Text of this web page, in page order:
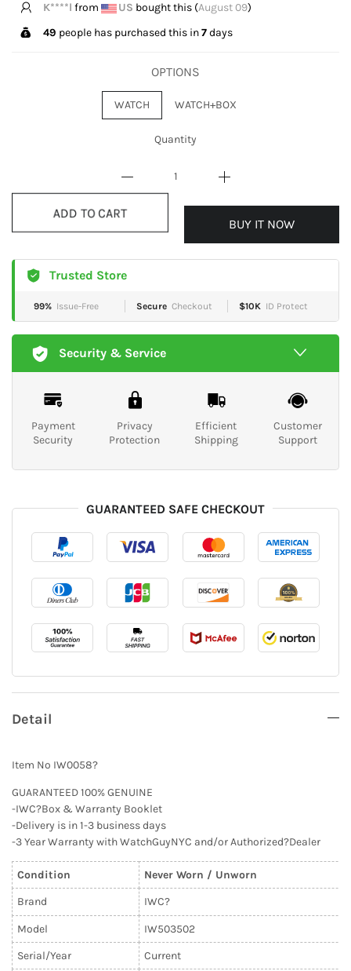
K****l from US bought this (August 09)
49 people has purchased this in7days
OPTIONS
WATCH WATCH+BOX
Quantity
BUY IT NOW
Trusted Store
99% Issue-Free Secure Checkout $10K ID Protect
Security & Service
Payment
Security
Privacy
Protection
Efficient
Shipping
Customer
Support
GUARANTEED SAFE CHECKOUT
Detail
Item No IW0058?
GUARANTEED 100% GENUINE
-IWC?Box & Warranty Booklet
-Delivery is in 1-3 business days
-3 Year Warranty with WatchGuyNYC and/or Authorized?Dealer
Condition
Never Worn / Unworn
Brand
IWC?
Model
IW503502
Serial/Year
Current